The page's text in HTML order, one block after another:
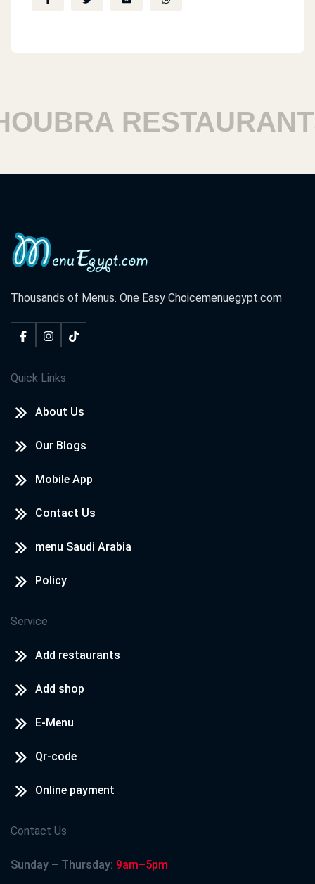
RESTAURANTS
Thousands of Menus. One Easy Choicemenuegypt.com
Quick Links
About Us
Our Blogs
Mobile App
Contact Us
menu Saudi Arabia
Policy
Service
Add restaurants
Add shop
E-Menu
Qr-code
Online payment
Contact Us
Sunday – Thursday: 9am–5pm